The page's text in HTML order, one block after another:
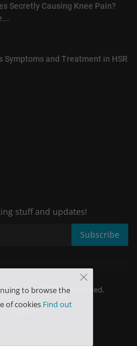
Secretly Causing Knee Pain?
Symptoms and Treatment in HSR
stuff and updates!
Subscribe
Care - All Rights Reserved.
Conditions
to browse the
of cookies Find out